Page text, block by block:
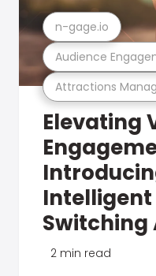
Attractions
Audience
n-gage.io
Elevating
Intelligent
Switching
2 min read